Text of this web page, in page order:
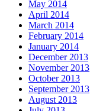
May 2014
April 2014
March 2014
February 2014
January 2014
December 2013
November 2013
October 2013
September 2013
August 2013